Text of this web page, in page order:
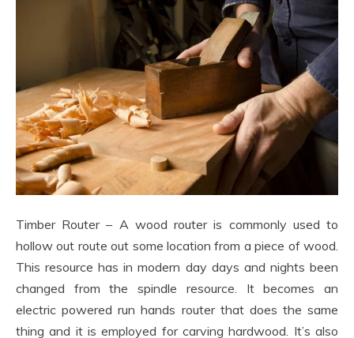
Timber Router – A wood router is commonly used to
hollow out route out some location from a piece of wood.
This resource has in modern day days and nights been
changed from the spindle resource. It becomes an
electric powered run hands router that does the same
thing and it is employed for carving hardwood. It’s also